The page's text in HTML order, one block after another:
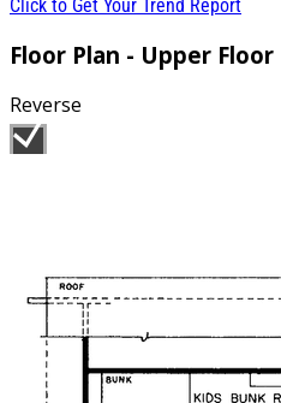
Click to Get Your Trend Report
Floor Plan - Upper Floor
Reverse